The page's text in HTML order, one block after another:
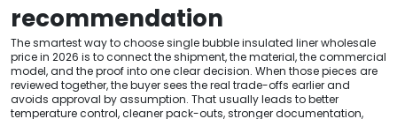
recommendation
The smartest way to choose single bubble insulated liner wholesale
price in 2026 is to connect the shipment, the material, the commercial
model, and the proof into one clear decision. When those pieces are
reviewed together, the buyer sees the real trade-offs earlier and
avoids approval by assumption. That usually leads to better
temperature control, cleaner pack-outs, stronger documentation,